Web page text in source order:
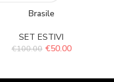
Brasile
SET ESTIVI
€100.00 €50.00